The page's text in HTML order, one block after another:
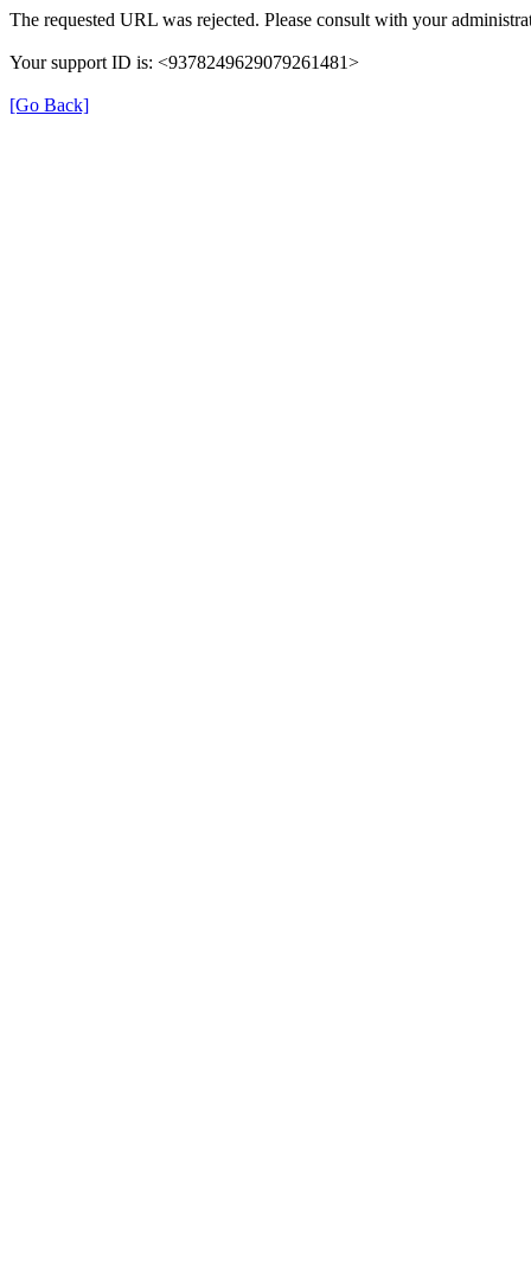
The requested URL was rejected. Please consult with your
Your support ID is: <9378249629079261481>
[Go Back]